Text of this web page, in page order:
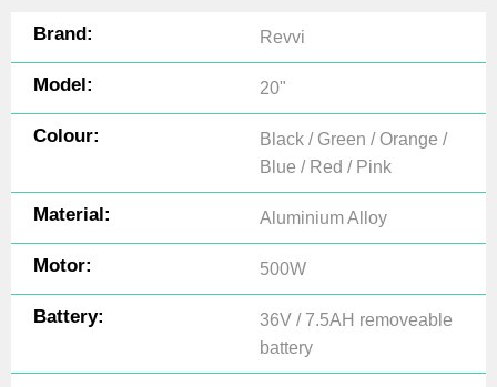
Brand: Revvi
Model: 20"
Colour:
Black / Green / Orange /
Blue / Red / Pink
Material: Aluminium Alloy
Motor: 500W
Battery:
36V / 7.5AH removeable
battery